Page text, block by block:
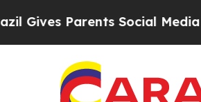
Parents Social Media